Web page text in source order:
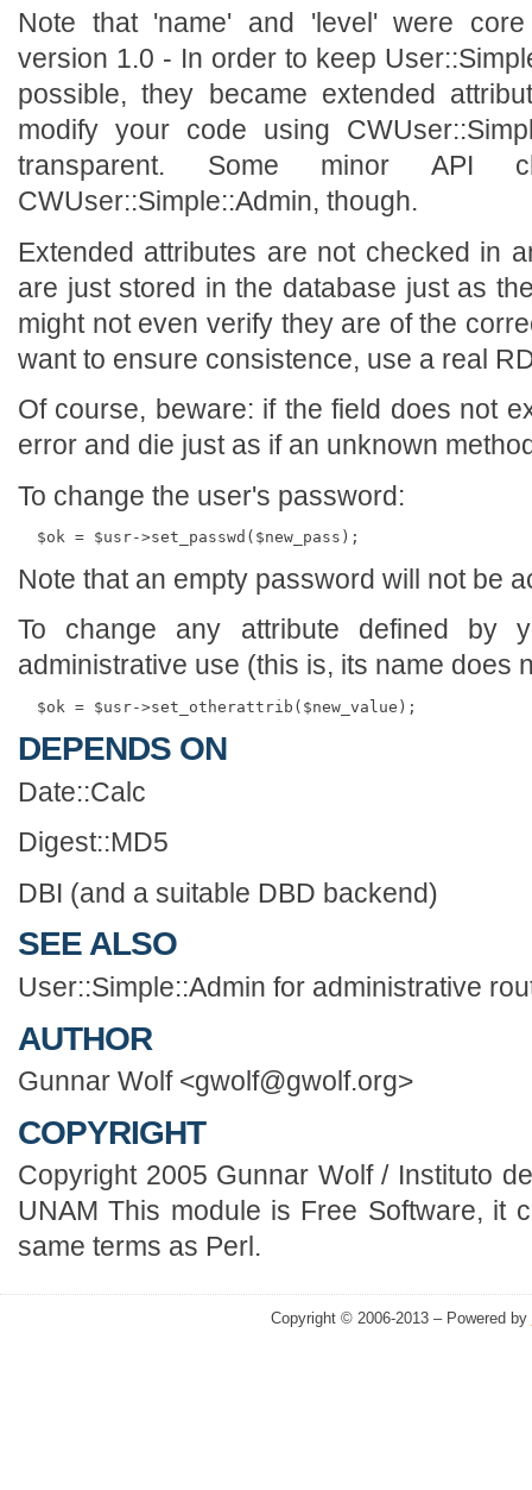
Note that 'name' and 'level' were core
version 1.0 - In order to keep
possible, they became extended
modify your code using
transparent. Some minor API
CWUser::Simple::Admin, though.
Extended attributes are not checked in
are just stored in the database just as
might not even verify they are of the
want to ensure consistence, use a real
Of course, beware: if the field does not
error and die just as if an unknown
To change the user's password:
Note that an empty password will not be
To change any attribute defined by
administrative use (this is, its name does
DEPENDS ON
Date::Calc
Digest::MD5
DBI (and a suitable DBD backend)
SEE ALSO
User::Simple::Admin for administrative
AUTHOR
Gunnar Wolf <gwolf@gwolf.org>
COPYRIGHT
Copyright 2005 Gunnar Wolf / Instituto
UNAM This module is Free Software, it
same terms as Perl.
Copyright © 2006-2013 – Powered by